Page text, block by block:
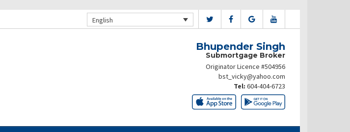
English
Bhupender Singh
Submortgage Broker
Originator Licence #504956
bst_vicky@yahoo.com
Tel: 604-404-6723